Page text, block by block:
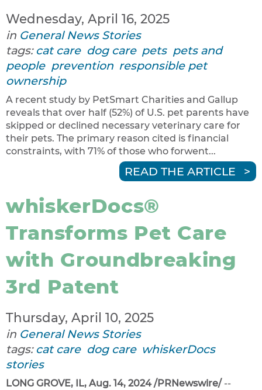
Wednesday, April 16, 2025
in General News Stories
tags: cat care dog care pets pets and
people prevention responsible pet
ownership
A recent study by PetSmart Charities and Gallup
reveals that over half (52%) of U.S. pet parents have
skipped or declined necessary veterinary care for
their pets. The primary reason cited is financial
constraints, with 71% of those who forwent...
READ THE ARTICLE
whiskerDocs®
Transforms Pet Care
with Groundbreaking
3rd Patent
Thursday, April 10, 2025
in General News Stories
tags: cat care dog care whiskerDocs
stories
LONG GROVE, IL, Aug. 14, 2024 /PRNewswire/ --